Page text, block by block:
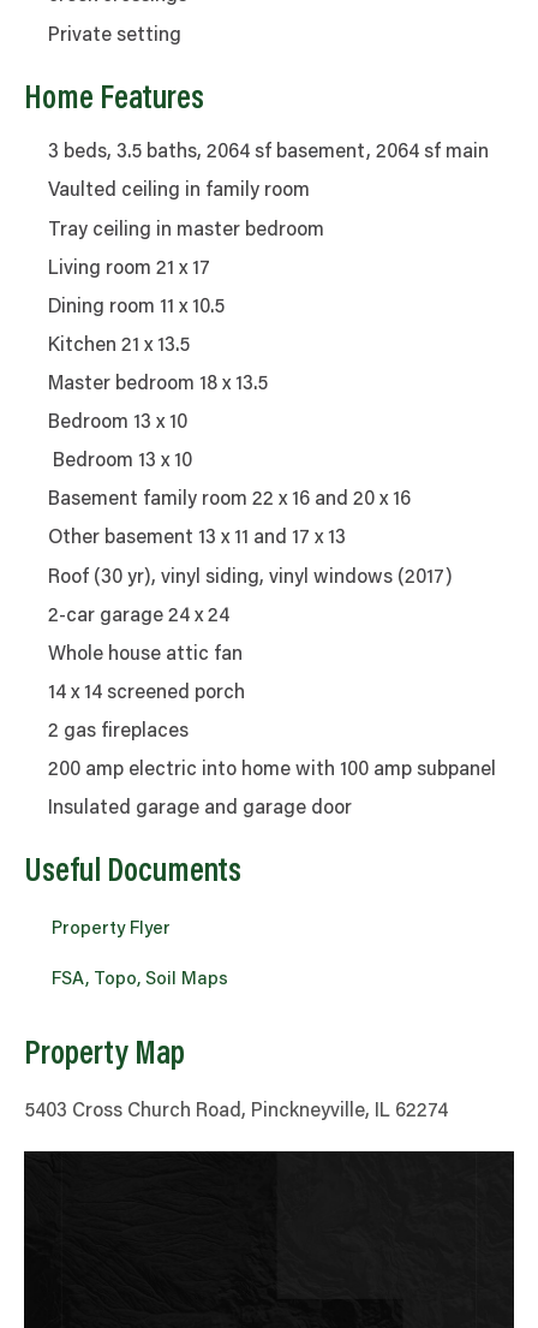
Private setting
Home Features
3 beds, 3.5 baths, 2064 sf basement, 2064 sf main
Vaulted ceiling in family room
Tray ceiling in master bedroom
Living room 21 x 17
Dining room 11 x 10.5
Kitchen 21 x 13.5
Master bedroom 18 x 13.5
Bedroom 13 x 10
Bedroom 13 x 10
Basement family room 22 x 16 and 20 x 16
Other basement 13 x 11 and 17 x 13
Roof (30 yr), vinyl siding, vinyl windows (2017)
2-car garage 24 x 24
Whole house attic fan
14 x 14 screened porch
2 gas fireplaces
200 amp electric into home with 100 amp subpanel
Insulated garage and garage door
Useful Documents
Property Flyer
FSA, Topo, Soil Maps
Property Map
5403 Cross Church Road, Pinckneyville, IL 62274